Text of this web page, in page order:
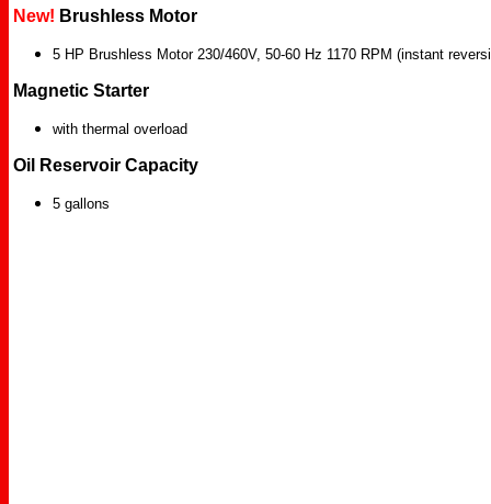
New! Brushless Motor
5 HP Brushless Motor 230/460V, 50-60 Hz 1170 RPM (instant
Magnetic Starter
with thermal overload
Oil Reservoir Capacity
5 gallons